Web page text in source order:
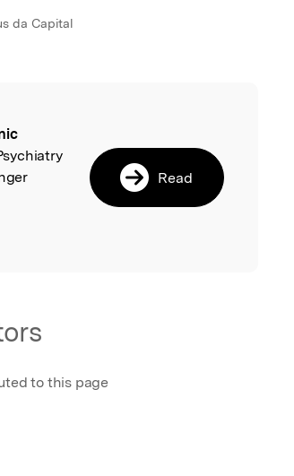
da Capital
Read
to this page